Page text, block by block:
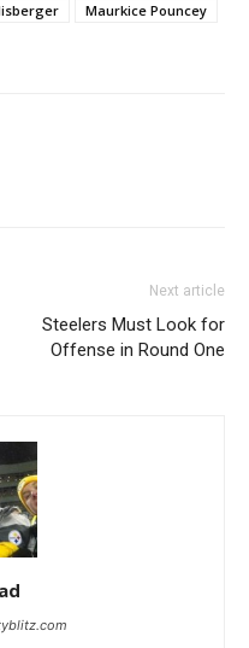
Maurkice Pouncey
Next article
Steelers Must Look for
Offense in Round One